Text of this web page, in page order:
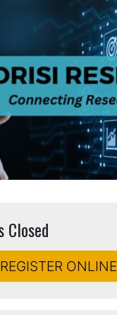
Closed
REGISTER ONLINE